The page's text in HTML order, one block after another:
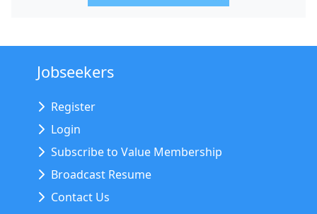
Jobseekers
Register
Login
Subscribe to Value Membership
Broadcast Resume
Contact Us